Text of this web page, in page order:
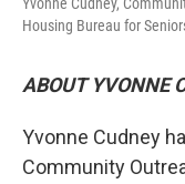
Housing Bureau for
ABOUT YVONNE
Yvonne Cudney
Community